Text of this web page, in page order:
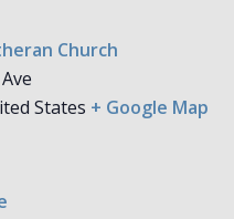
Church
States + Google Map